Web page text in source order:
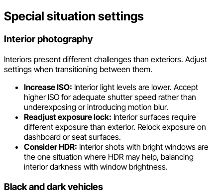
Special situation settings
Interior photography
Interiors present different challenges than exteriors. Adjust
settings when transitioning between them.
Increase ISO: Interior light levels are lower. Accept
higher ISO for adequate shutter speed rather than
underexposing or introducing motion blur.
Readjust exposure lock: Interior surfaces require
different exposure than exterior. Relock exposure on
dashboard or seat surfaces.
Consider HDR: Interior shots with bright windows are
the one situation where HDR may help, balancing
interior darkness with window brightness.
Black and dark vehicles